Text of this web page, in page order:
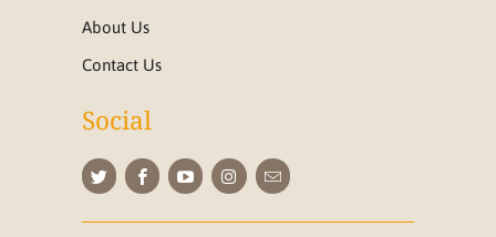
About Us
Contact Us
Social